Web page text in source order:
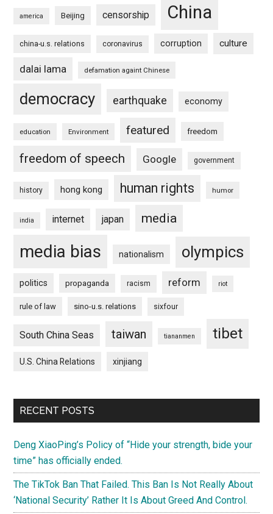
america Beijing censorship China
china-u.s. relations coronavirus corruption culture
dalai lama defamation againt Chinese
democracy earthquake economy
education Environment featured freedom
freedom of speech Google government
history hong kong human rights humor
india internet japan media
media bias nationalism olympics
politics propaganda racism reform riot
rule of law sino-u.s. relations sixfour
South China Seas taiwan tiananmen tibet
U.S. China Relations xinjiang
RECENT POSTS
Deng XiaoPing’s Policy of “Hide your strength, bide your
time” has officially ended.
The TikTok Ban That Failed. This Ban Is Not Really About
‘National Security’ Rather It Is About Greed And Control.